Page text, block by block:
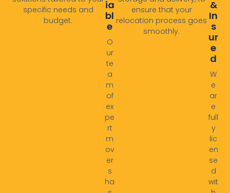
specific needs and
budget.
Ia
Bl
E
O
ur
te
a
m
of
ex
pe
rt
m
ov
er
s
ha
ensure that your
relocation process goes
smoothly. ​
&
In
S
Ur
E
D
W
e
ar
e
full
y
lic
en
se
d
wit